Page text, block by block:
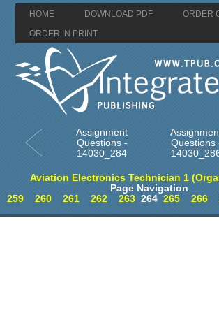
HOME DOWNLOAD PDF
ORDER
ORDER IN PRINT
Assignment
Questions -
14030_284
Questions
Aviation Electronics Technician 1
Page Navigation
259
260 261 262 263264 265 266